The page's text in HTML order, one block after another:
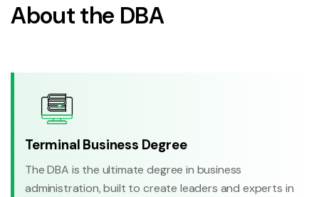
About the DBA
Terminal Business Degree
The DBA is the ultimate degree in business
administration, built to create leaders and experts in